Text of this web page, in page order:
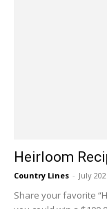
Heirloom
Country Lines - July
Share your favorite